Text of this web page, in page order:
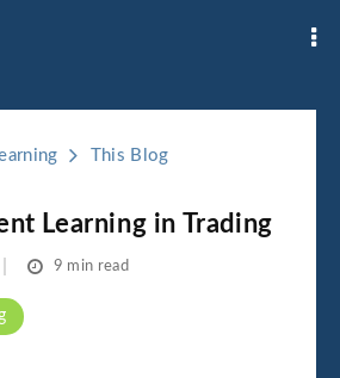
This Blog
Learning in Trading
9 min read